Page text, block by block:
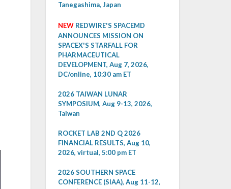
Tanegashima, Japan
NEW REDWIRE'S SPACEMD
ANNOUNCES MISSION ON
SPACEX'S STARFALL FOR
PHARMACEUTICAL
DEVELOPMENT, Aug 7, 2026,
DC/online, 10:30 am ET
2026 TAIWAN LUNAR
SYMPOSIUM, Aug 9-13, 2026,
Taiwan
ROCKET LAB 2ND Q 2026
FINANCIAL RESULTS, Aug 10,
2026, virtual, 5:00 pm ET
2026 SOUTHERN SPACE
CONFERENCE (SIAA), Aug 11-12,